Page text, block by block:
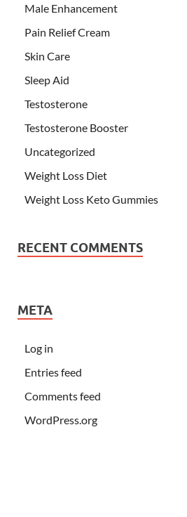
Male Enhancement
Pain Relief Cream
Skin Care
Sleep Aid
Testosterone
Testosterone Booster
Uncategorized
Weight Loss Diet
Weight Loss Keto Gummies
RECENT COMMENTS
META
Log in
Entries feed
Comments feed
WordPress.org